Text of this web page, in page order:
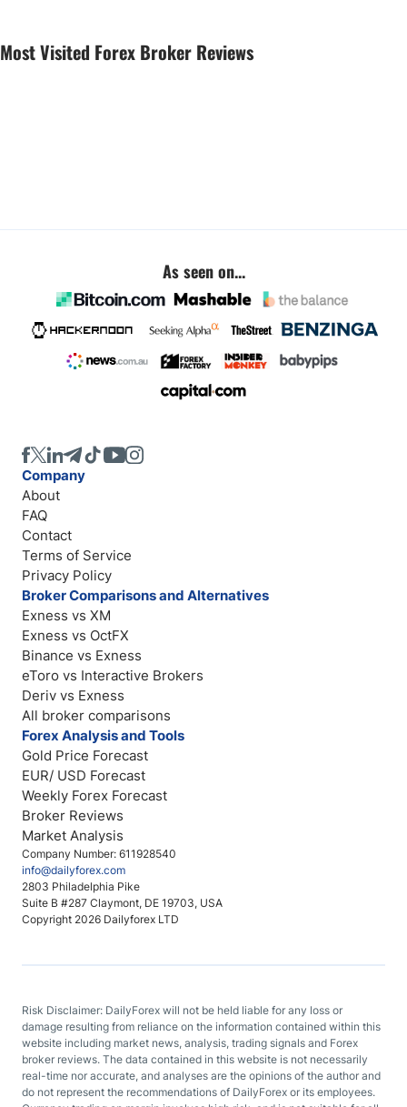
Most Visited Forex Broker Reviews
As seen on...
Company Number: 611928540
info@dailyforex.com
2803 Philadelphia Pike
Suite B #287 Claymont, DE 19703, USA
Copyright 2026 Dailyforex LTD
Company
About
FAQ
Contact
Terms of Service
Privacy Policy
Broker Comparisons and Alternatives
Exness vs XM
Exness vs OctFX
Binance vs Exness
eToro vs Interactive Brokers
Deriv vs Exness
All broker comparisons
Forex Analysis and Tools
Gold Price Forecast
EUR/ USD Forecast
Weekly Forex Forecast
Broker Reviews
Market Analysis
Risk Disclaimer: DailyForex will not be held liable for any loss or
damage resulting from reliance on the information contained within this
website including market news, analysis, trading signals and Forex
broker reviews. The data contained in this website is not necessarily
real-time nor accurate, and analyses are the opinions of the author and
do not represent the recommendations of DailyForex or its employees.